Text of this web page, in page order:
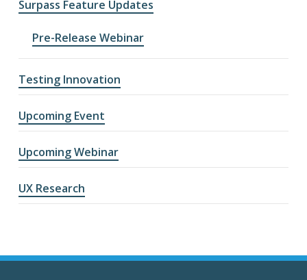
Surpass Feature Updates
Pre-Release Webinar
Testing Innovation
Upcoming Event
Upcoming Webinar
UX Research